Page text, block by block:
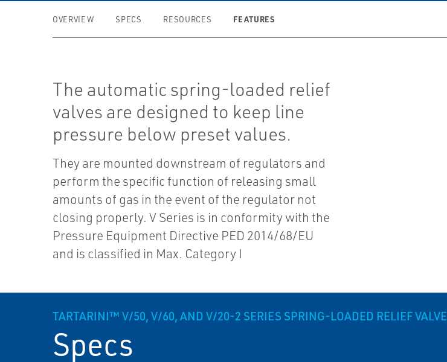
OVERVIEW SPECS RESOURCES FEATURES
The automatic spring-loaded relief
valves are designed to keep line
pressure below preset values.
They are mounted downstream of regulators and
perform the specific function of releasing small
amounts of gas in the event of the regulator not
closing properly. V Series is in conformity with the
Pressure Equipment Directive PED 2014/68/EU
and is classified in Max. Category I
TARTARINI™ V/50, V/60, AND V/20-2 SERIES SPRING-LOADED RELIEF VALVE
Specs